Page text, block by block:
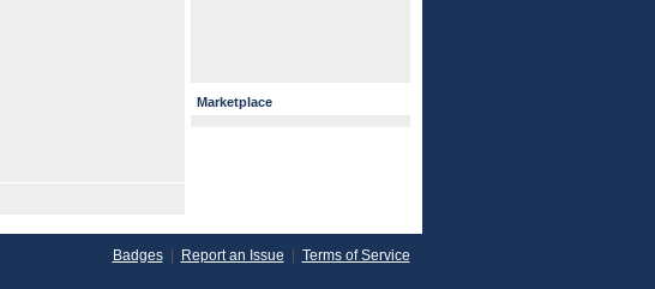
Marketplace
Badges| Report an Issue | Terms of Service